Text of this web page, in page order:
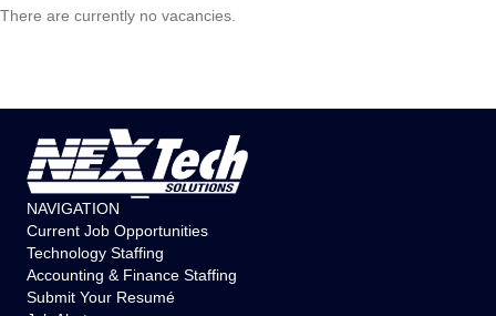
There are currently no vacancies.
NAVIGATION
Current Job Opportunities
Technology Staffing
Accounting & Finance Staffing
Submit Your Resumé